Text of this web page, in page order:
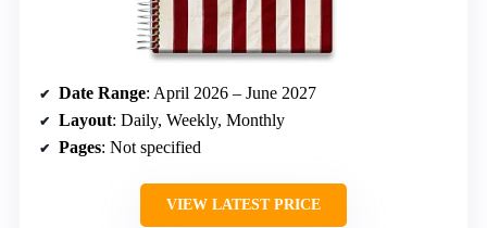
Date Range: April 2026 – June 2027
Layout: Daily, Weekly, Monthly
Pages: Not specified
VIEW LATEST PRICE